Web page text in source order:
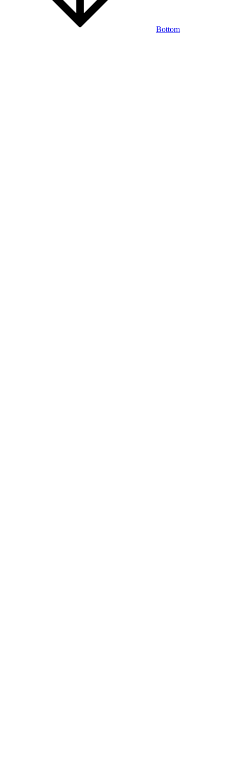
Bottom